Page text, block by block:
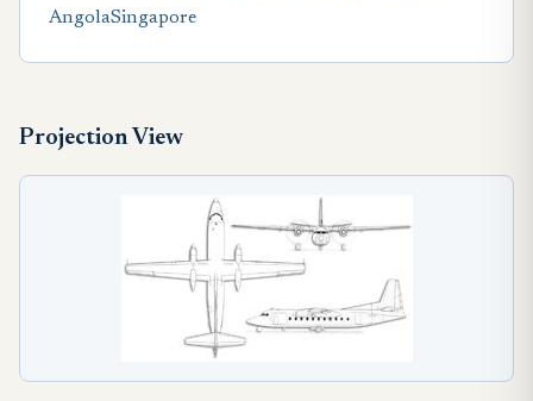
AngolaSingapore
Projection View